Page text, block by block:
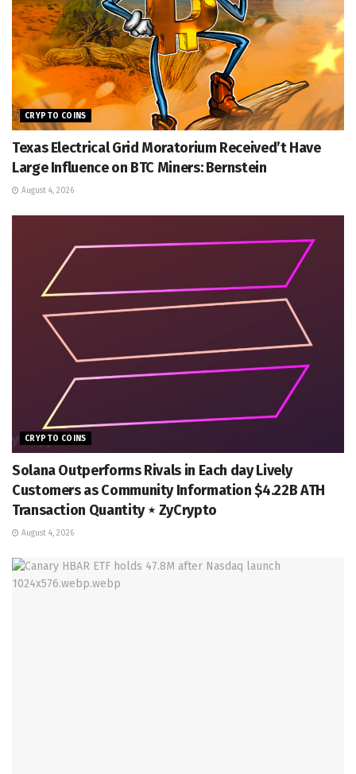
CRYPTO COINS
Texas Electrical Grid Moratorium Received’t Have
Large Influence on BTC Miners: Bernstein
August 4, 2026
CRYPTO COINS
Solana Outperforms Rivals in Each day Lively
Customers as Community Information $4.22B ATH
Transaction Quantity ⋆ ZyCrypto
August 4, 2026